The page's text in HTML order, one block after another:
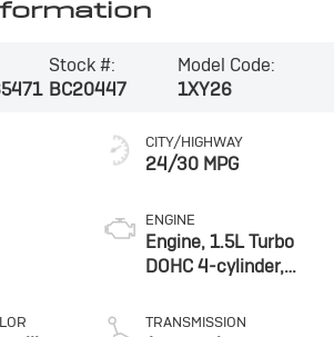
Stock #:
BC20447
Model Code:
1XY26
CITY/HIGHWAY
24/30 MPG
ENGINE
Engine, 1.5L Turbo
DOHC 4-cylinder,
TRANSMISSION